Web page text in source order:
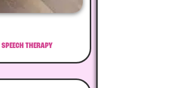
SPEECH THERAPY